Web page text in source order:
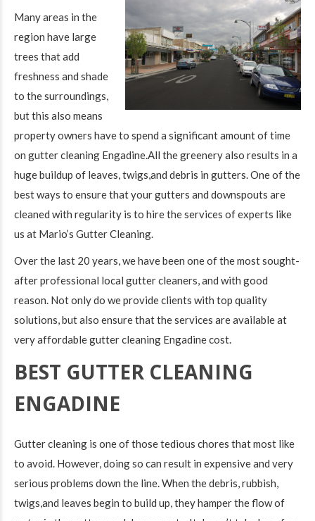
Many areas in the
region have large
trees that add
freshness and shade
to the surroundings,
but this also means
property owners have to spend a significant amount of time
on gutter cleaning Engadine.All the greenery also results in a
huge buildup of leaves, twigs,and debris in gutters. One of the
best ways to ensure that your gutters and downspouts are
cleaned with regularity is to hire the services of experts like
us at Mario’s Gutter Cleaning.
Over the last 20 years, we have been one of the most sought-
after professional local gutter cleaners, and with good
reason. Not only do we provide clients with top quality
solutions, but also ensure that the services are available at
very affordable gutter cleaning Engadine cost.
BEST GUTTER CLEANING
ENGADINE
Gutter cleaning is one of those tedious chores that most like
to avoid. However, doing so can result in expensive and very
serious problems down the line. When the debris, rubbish,
twigs,and leaves begin to build up, they hamper the flow of